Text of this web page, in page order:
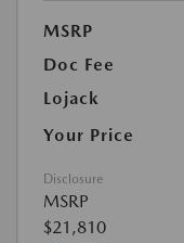
MSRP
Doc Fee
Lojack
Your Price
Disclosure
MSRP
$21,810